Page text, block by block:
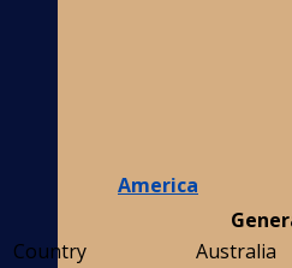
America
Country
Australia